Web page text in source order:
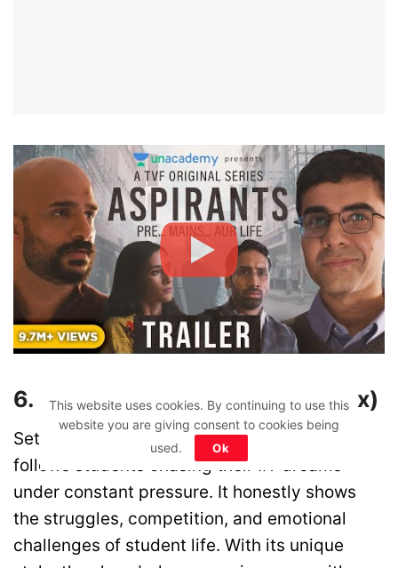
6. Kota Factory (YouTube/Netflix)
Set in the coaching hubs of Kota, this story
follows students chasing their IIT dreams
under constant pressure. It honestly shows
the struggles, competition, and emotional
challenges of student life. With its unique
This website uses cookies. By continuing to use this
website you are giving consent to cookies being
used.
Ok